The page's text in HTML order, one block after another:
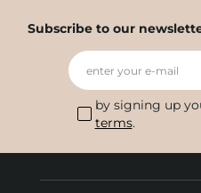
Subscribe to our
enter your e-mail
by signing up
terms.